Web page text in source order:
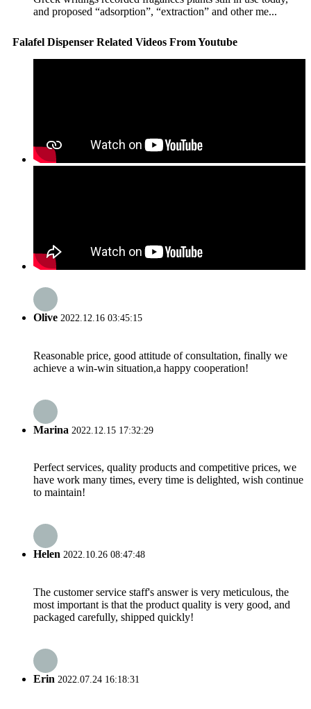
and proposed “adsorption”, “extraction” and other me...
Falafel Dispenser Related Videos From Youtube
Olive 2022.12.16 03:45:15
Reasonable price, good attitude of consultation, finally we
achieve a win-win situation,a happy cooperation!
Marina 2022.12.15 17:32:29
Perfect services, quality products and competitive prices, we
have work many times, every time is delighted, wish continue
to maintain!
Helen 2022.10.26 08:47:48
The customer service staff's answer is very meticulous, the
most important is that the product quality is very good, and
packaged carefully, shipped quickly!
Erin 2022.07.24 16:18:31